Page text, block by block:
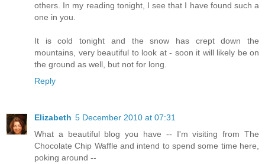
others. In my reading tonight, I see that I have found such a
one in you.
It is cold tonight and the snow has crept down the
mountains, very beautiful to look at - soon it will likely be on
the ground as well, but not for long.
Reply
Elizabeth 5 December 2010 at 07:31
What a beautiful blog you have -- I'm visiting from The
Chocolate Chip Waffle and intend to spend some time here,
poking around --